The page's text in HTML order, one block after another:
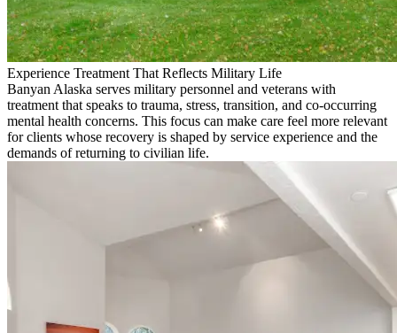
Experience Treatment That Reflects Military Life
Banyan Alaska serves military personnel and veterans with
treatment that speaks to trauma, stress, transition, and co-occurring
mental health concerns. This focus can make care feel more relevant
for clients whose recovery is shaped by service experience and the
demands of returning to civilian life.